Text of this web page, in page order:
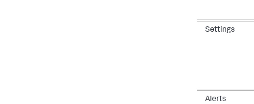
Settings
Alerts